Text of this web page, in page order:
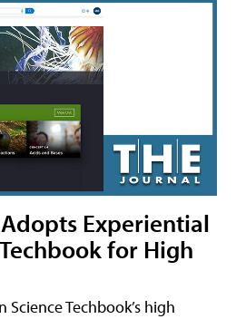
Experiential
for High
Techbook’s high